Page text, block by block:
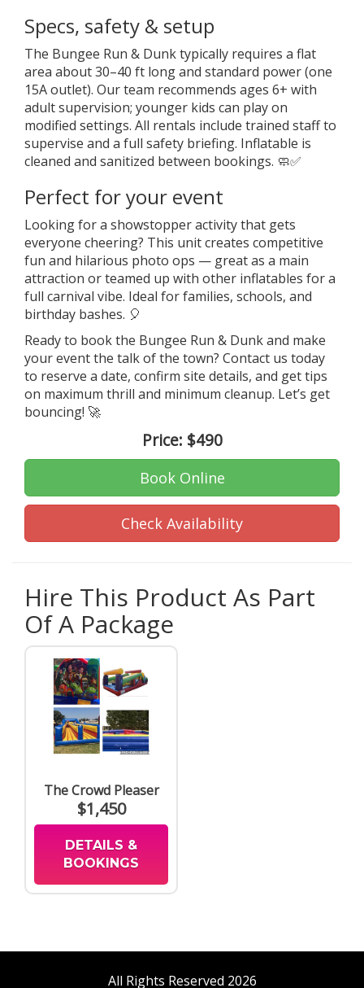
Specs, safety & setup
The Bungee Run & Dunk typically requires a flat
area about 30–40 ft long and standard power (one
15A outlet). Our team recommends ages 6+ with
adult supervision; younger kids can play on
modified settings. All rentals include trained staff to
supervise and a full safety briefing. Inflatable is
cleaned and sanitized between bookings. 🧼✅
Perfect for your event
Looking for a showstopper activity that gets
everyone cheering? This unit creates competitive
fun and hilarious photo ops — great as a main
attraction or teamed up with other inflatables for a
full carnival vibe. Ideal for families, schools, and
birthday bashes. 🎈
Ready to book the Bungee Run & Dunk and make
your event the talk of the town? Contact us today
to reserve a date, confirm site details, and get tips
on maximum thrill and minimum cleanup. Let’s get
bouncing! 🚀
Price: $490
Book Online
Check Availability
Hire This Product As Part
Of A Package
The Crowd Pleaser
$1,450
DETAILS &
BOOKINGS
All Rights Reserved 2026